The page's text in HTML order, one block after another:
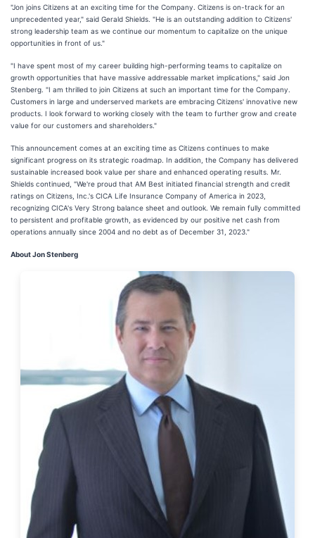
"Jon joins Citizens at an exciting time for the Company. Citizens is on-track for an
unprecedented year," said Gerald Shields. "He is an outstanding addition to Citizens'
strong leadership team as we continue our momentum to capitalize on the unique
opportunities in front of us."
"I have spent most of my career building high-performing teams to capitalize on
growth opportunities that have massive addressable market implications," said Jon
Stenberg. "I am thrilled to join Citizens at such an important time for the Company.
Customers in large and underserved markets are embracing Citizens' innovative new
products. I look forward to working closely with the team to further grow and create
value for our customers and shareholders."
This announcement comes at an exciting time as Citizens continues to make
significant progress on its strategic roadmap. In addition, the Company has delivered
sustainable increased book value per share and enhanced operating results. Mr.
Shields continued, "We're proud that AM Best initiated financial strength and credit
ratings on Citizens, Inc.'s CICA Life Insurance Company of America in 2023,
recognizing CICA's Very Strong balance sheet and outlook. We remain fully committed
to persistent and profitable growth, as evidenced by our positive net cash from
operations annually since 2004 and no debt as of December 31, 2023."
About Jon Stenberg